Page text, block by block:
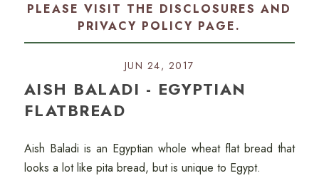
PLEASE VISIT THE DISCLOSURES AND
PRIVACY POLICY PAGE.
JUN 24, 2017
AISH BALADI - EGYPTIAN
FLATBREAD
Aish Baladi is an Egyptian whole wheat flat bread that
looks a lot like pita bread, but is unique to Egypt.